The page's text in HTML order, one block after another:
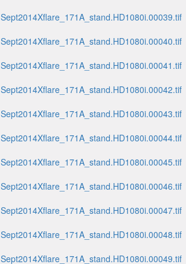
Sept2014Xflare_171A_stand.HD1080i.00039.tif
Sept2014Xflare_171A_stand.HD1080i.00040.tif
Sept2014Xflare_171A_stand.HD1080i.00041.tif
Sept2014Xflare_171A_stand.HD1080i.00042.tif
Sept2014Xflare_171A_stand.HD1080i.00043.tif
Sept2014Xflare_171A_stand.HD1080i.00044.tif
Sept2014Xflare_171A_stand.HD1080i.00045.tif
Sept2014Xflare_171A_stand.HD1080i.00046.tif
Sept2014Xflare_171A_stand.HD1080i.00047.tif
Sept2014Xflare_171A_stand.HD1080i.00048.tif
Sept2014Xflare_171A_stand.HD1080i.00049.tif